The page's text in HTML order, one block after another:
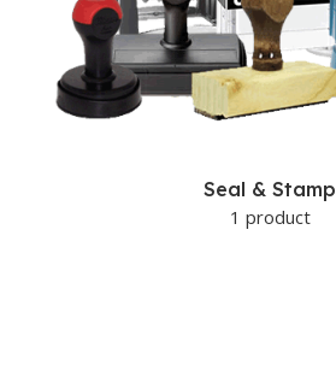
Seal & Stamp
1 product